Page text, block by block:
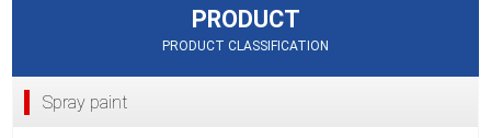
PRODUCT
PRODUCT CLASSIFICATION
Spray paint